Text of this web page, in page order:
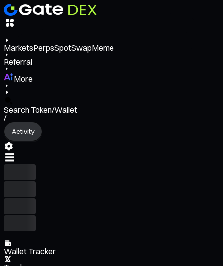
MarketsPerpsSpotSwapMeme
Referral
More
Search Token/Wallet
/
Activity
Wallet Tracker